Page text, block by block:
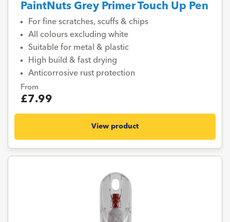
PaintNuts Grey Primer Touch Up Pen
For fine scratches, scuffs & chips
All colours excluding white
Suitable for metal & plastic
High build & fast drying
Anticorrosive rust protection
From
£7.99
View product